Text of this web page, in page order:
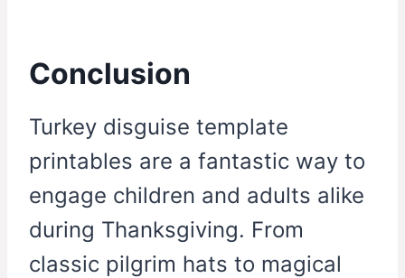
Conclusion
Turkey disguise template
printables are a fantastic way to
engage children and adults alike
during Thanksgiving. From
classic pilgrim hats to magical